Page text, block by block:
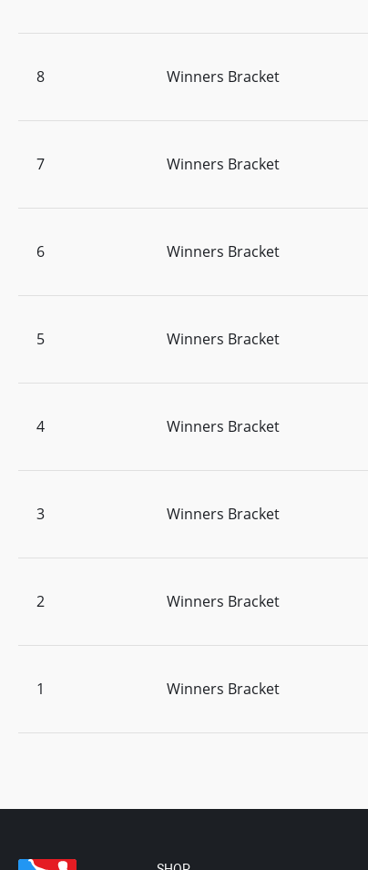
8 Winners Bracket
7 Winners Bracket
6 Winners Bracket
5 Winners Bracket
4 Winners Bracket
3 Winners Bracket
2 Winners Bracket
1 Winners Bracket